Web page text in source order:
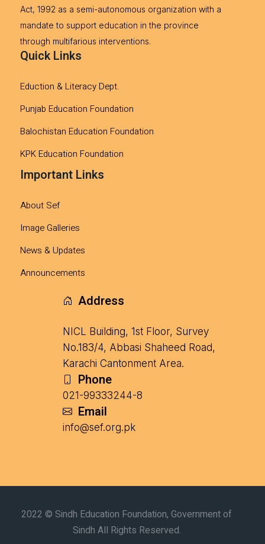
Act, 1992 as a semi-autonomous organization with a
mandate to support education in the province
through multifarious interventions.
Quick Links
Eduction & Literacy Dept.
Punjab Education Foundation
Balochistan Education Foundation
KPK Education Foundation
Important Links
About Sef
Image Galleries
News & Updates
Announcements
Address
NICL Building, 1st Floor, Survey
No.183/4, Abbasi Shaheed Road,
Karachi Cantonment Area.
Phone
021-99333244-8
Email
info@sef.org.pk
2022 © Sindh Education Foundation, Government of
Sindh All Rights Reserved.